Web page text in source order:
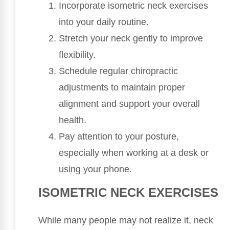
Incorporate isometric neck exercises
into your daily routine.
Stretch your neck gently to improve
flexibility.
Schedule regular chiropractic
adjustments to maintain proper
alignment and support your overall
health.
Pay attention to your posture,
especially when working at a desk or
using your phone.
ISOMETRIC NECK EXERCISES
While many people may not realize it, neck